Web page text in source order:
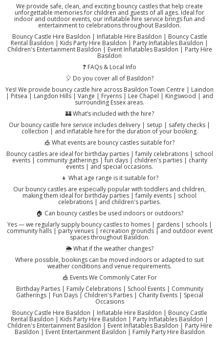
We provide safe, clean, and exciting bouncy castles that help create
unforgettable memories for children and guests of all ages. Ideal for
indoor and outdoor events, our inflatable hire service brings fun and
entertainment to celebrations throughout Basildon.
Bouncy Castle Hire Basildon | Inflatable Hire Basildon | Bouncy Castle
Rental Basildon | Kids Party Hire Basildon | Party Inflatables Basildon |
Children's Entertainment Basildon | Event Inflatables Basildon | Party Hire
Basildon
❓ FAQs & Local Info
🎈 Do you cover all of Basildon?
Yes! We provide bouncy castle hire across Basildon Town Centre | Laindon
| Pitsea | Langdon Hills | Vange | Fryerns | Lee Chapel | Kingswood | and
surrounding Essex areas.
🏰 What’s included with the hire?
Our bouncy castle hire service includes delivery | setup | safety checks |
collection | and inflatable hire for the duration of your booking.
🎪 What events are bouncy castles suitable for?
Bouncy castles are ideal for birthday parties | family celebrations | school
events | community gatherings | fun days | children's parties | charity
events | and special occasions.
👧 What age range is it suitable for?
Our bouncy castles are especially popular with toddlers and children,
making them ideal for birthday parties | family events | school
celebrations | and children's parties.
🏠 Can bouncy castles be used indoors or outdoors?
Yes — we regularly supply bouncy castles to homes | gardens | schools |
community halls | party venues | recreation grounds | and outdoor event
spaces throughout Basildon.
🌦️ What if the weather changes?
Where possible, bookings can be moved indoors or adapted to suit
weather conditions and venue requirements.
🎪 Events We Commonly Cater For
Birthday Parties | Family Celebrations | School Events | Community
Gatherings | Fun Days | Children's Parties | Charity Events | Special
Occasions
Bouncy Castle Hire Basildon | Inflatable Hire Basildon | Bouncy Castle
Rental Basildon | Kids Party Hire Basildon | Party Inflatables Basildon |
Children's Entertainment Basildon | Event Inflatables Basildon | Party Hire
Basildon | Event Entertainment Basildon | Family Party Hire Basildon